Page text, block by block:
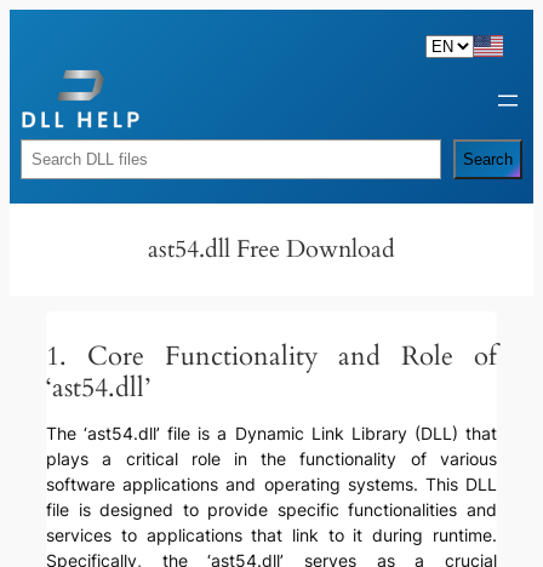
content
Rechercher Search
ast54.dll Free Download
1. Core Functionality and Role of
‘ast54.dll’
The ‘ast54.dll’ file is a Dynamic Link Library (DLL) that
plays a critical role in the functionality of various
software applications and operating systems. This DLL
file is designed to provide specific functionalities and
services to applications that link to it during runtime.
Specifically, the ‘ast54.dll’ serves as a crucial